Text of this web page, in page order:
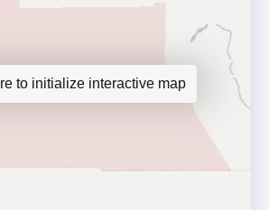
to initialize interactive map